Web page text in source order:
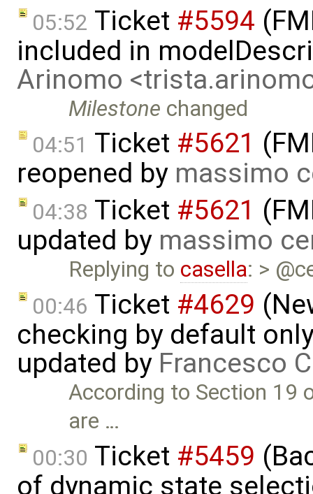
05:52 Ticket #5594
included in
Arinomo
Milestone changed
04:51 Ticket #5621
reopened by massimo
04:38 Ticket #5621
updated by massimo
Replying to casella: >
00:46 Ticket #4629
checking by default
updated by Francesco
According to Section 19
are …
00:30 Ticket #5459
of dynamic state